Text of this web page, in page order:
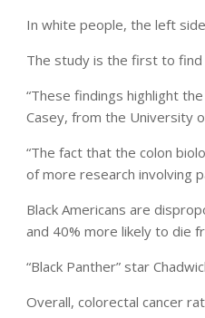
In white people, the left
The study is the first to
“These findings highlight
Casey, from the University
“The fact that the colon
of more research involving
Black Americans are
and 40% more likely to die
“Black Panther” star
Overall, colorectal cancer